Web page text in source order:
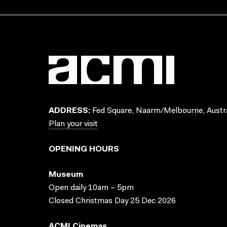
ADDRESS: Fed Square, Naarm/Melbourne,
Plan your visit
OPENING HOURS
Museum
Open daily 10am – 5pm
Closed Christmas Day 25 Dec 2026